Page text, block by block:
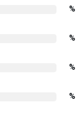
%
%
%
%